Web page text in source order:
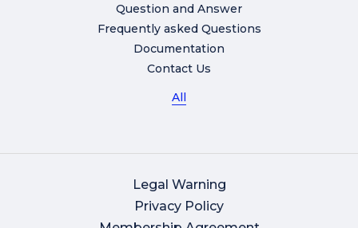
Question and Answer
Frequently asked Questions
Documentation
Contact Us
All
Legal Warning
Privacy Policy